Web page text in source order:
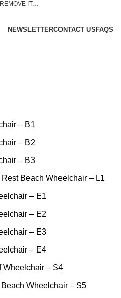
IT…
NEWSLETTERCONTACT USFAQS
– B1
– B2
– B3
Beach Wheelchair – L1
– E1
– E2
– E3
– E4
Wheelchair – S4
Wheelchair – S5